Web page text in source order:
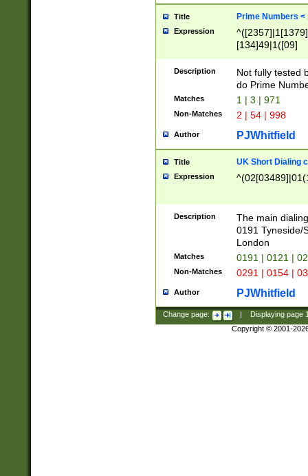
Title Prime Numbers <
Expression
[134]49|1([09]
Description
Not fully tested
do Prime
Matches 1 | 3 | 971
Non-Matches 2 | 54 | 998
Author PJWhitfield
Title UK Short Dialing
Expression
Description
The main
0191 Tyneside/
London
Matches 0191 | 0121 |
Non-Matches 0291 | 0154 |
Author PJWhitfield
Change page: Displaying page
Copyright © 2001-